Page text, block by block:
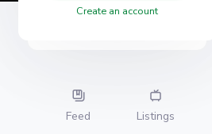
Create an account
Feed Listings